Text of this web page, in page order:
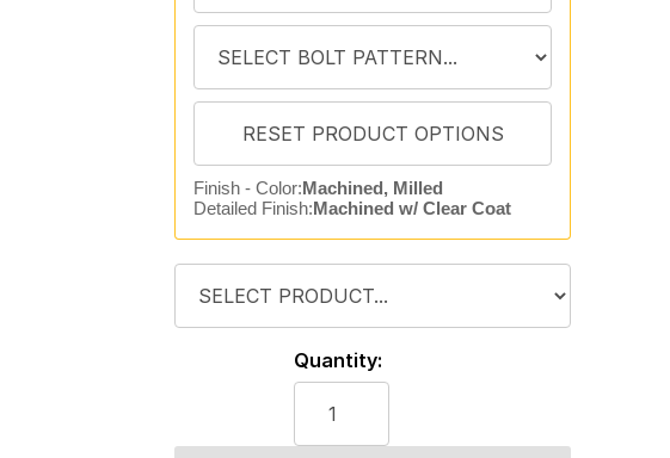
Finish - Color:Machined, Milled
Detailed Finish:Machined w/ Clear Coat
Quantity: